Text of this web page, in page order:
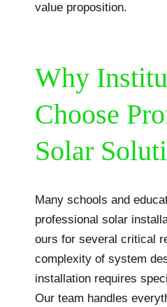
value proposition.
Why
Choose
Solar
Many schools and
professional solar
ours for several critical
complexity of system
installation requires
Our team handles